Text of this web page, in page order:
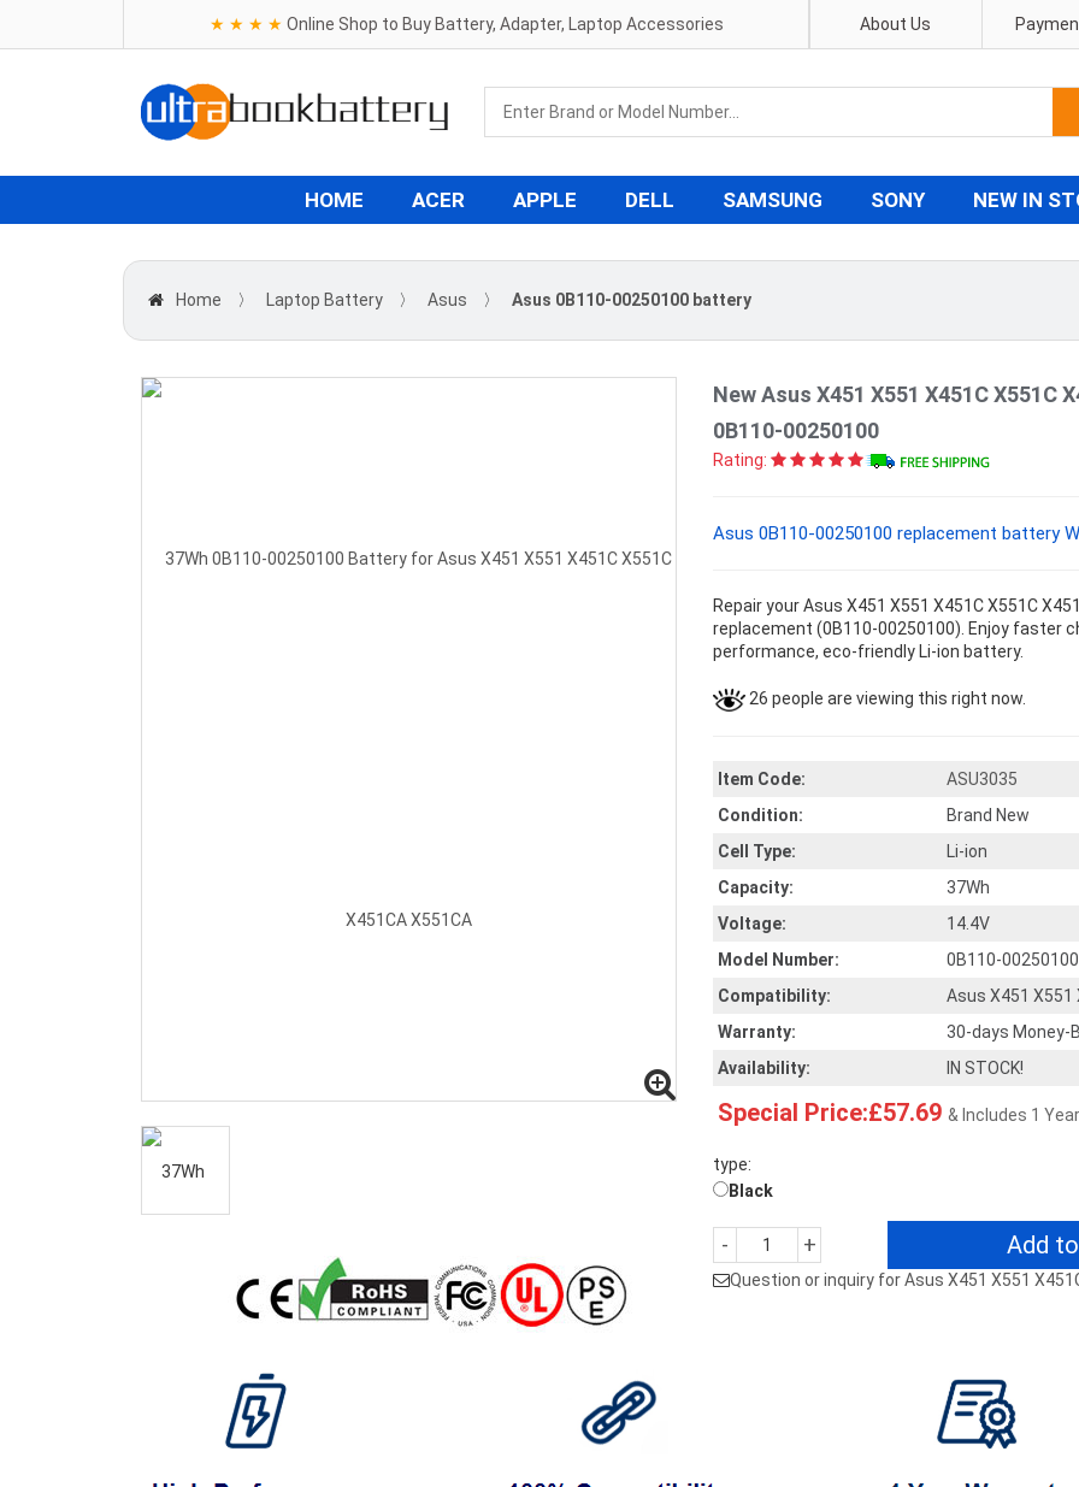
★ ★ ★ ★ Online Shop to Buy Battery, Adapter, Laptop Accessories About Us
HOME ACER APPLE DELL SAMSUNG SONY NEW IN
Home 〉 Laptop Battery 〉 Asus 〉 Asus 0B110-00250100 battery
New Asus X451 X551 X451C X551C
0B110-00250100
Rating:
Asus 0B110-00250100 replacement battery
Repair your Asus X451 X551 X451C X551C
replacement (0B110-00250100). Enjoy faster
performance, eco-friendly Li-ion battery.
26 people are viewing this right now.
Item Code:
ASU3035
Condition:
Brand New
Cell Type:
Li-ion
Capacity:
37Wh
Voltage:
14.4V
Model Number:
0B110-00250100
Compatibility:
Asus X451 X551
Warranty:
30-days Money-
Availability:
IN STOCK!
Special Price:£57.69 & Includes 1
type:
Black
- + Add
Question or inquiry for Asus X451 X551